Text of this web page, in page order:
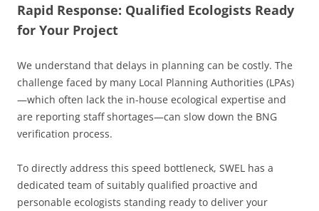
Rapid Response: Qualified Ecologists Ready
for Your Project
We understand that delays in planning can be costly. The
challenge faced by many Local Planning Authorities (LPAs)
—which often lack the in-house ecological expertise and
are reporting staff shortages—can slow down the BNG
verification process.
To directly address this speed bottleneck, SWEL has a
dedicated team of suitably qualified proactive and
personable ecologists standing ready to deliver your